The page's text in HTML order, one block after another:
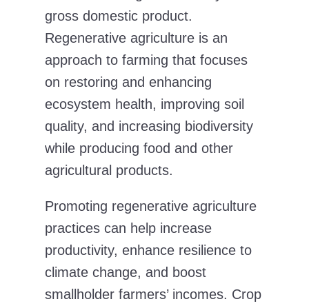
gross domestic product.
Regenerative agriculture is an
approach to farming that focuses
on restoring and enhancing
ecosystem health, improving soil
quality, and increasing biodiversity
while producing food and other
agricultural products.
Promoting regenerative agriculture
practices can help increase
productivity, enhance resilience to
climate change, and boost
smallholder farmers’ incomes. Crop